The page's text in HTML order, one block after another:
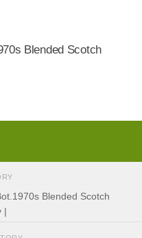
Blended Scotch
Blended Scotch
|